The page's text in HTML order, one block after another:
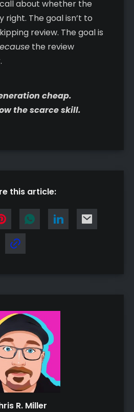
about whether the
right. The goal isn’t to
review. The goal is
the review
cheap.
the scarce skill.
this article:
R. Miller